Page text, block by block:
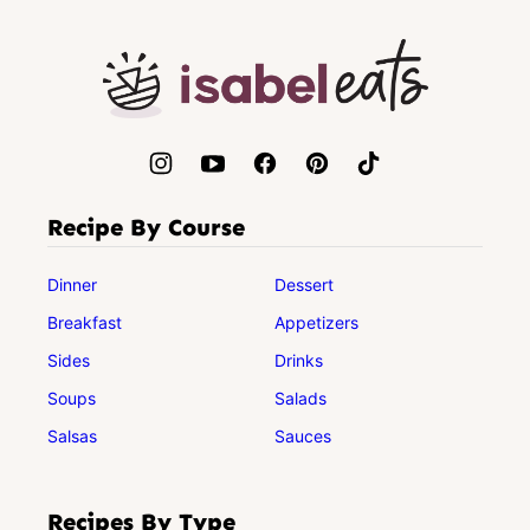
Eats
Recipe By Course
Dinner
Breakfast
Sides
Soups
Salsas
Dessert
Appetizers
Drinks
Salads
Sauces
Recipes By Type